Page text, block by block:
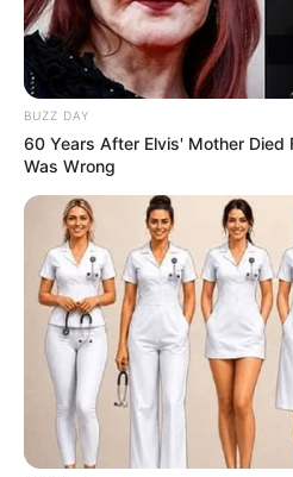
Participe do
WhatsApp!
Fique informado em tempo
notícias de Paraguaçu
Clique aqui para entrar
BUZZ DAY
60 Years After Elvis' Mother Died
Was Wrong